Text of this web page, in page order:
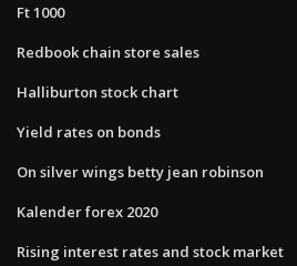
Ft 1000
Redbook chain store sales
Halliburton stock chart
Yield rates on bonds
On silver wings betty jean robinson
Kalender forex 2020
Rising interest rates and stock market